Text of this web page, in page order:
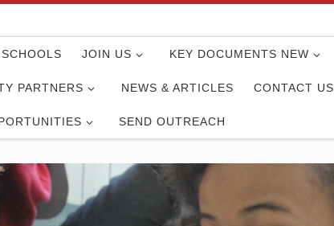
JOIN US KEY DOCUMENTS NEW
PARTNERS NEWS & ARTICLES CONTACT US
SEND OUTREACH